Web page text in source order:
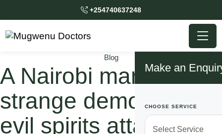
+254740637248
Make an
CHOOSE SERVICE
Blog
A Nairobi man with a
strange demons and
evil spirits attacks